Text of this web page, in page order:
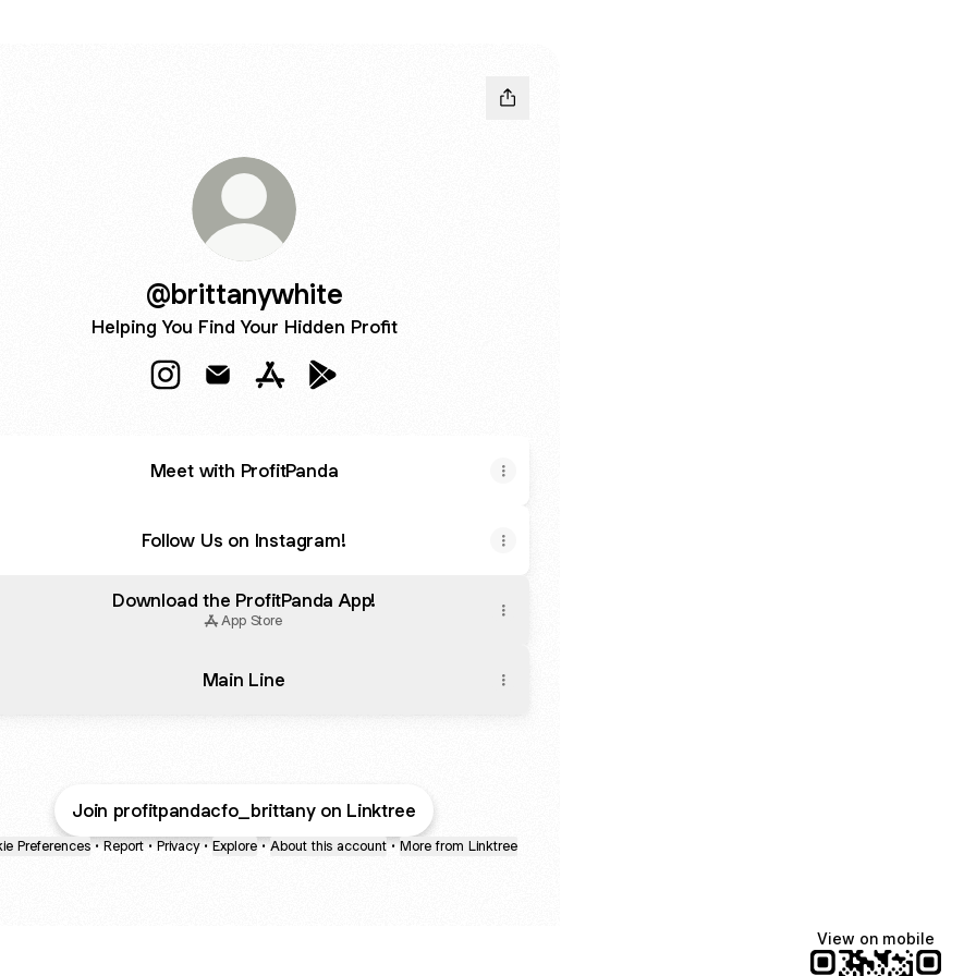
@brittanywhite
Helping You Find Your Hidden Profit
Meet with ProfitPanda
Follow Us on Instagram!
Download the ProfitPanda App!
App Store
Main Line
Join profitpandacfo_brittany on Linktree
Preferences • Report • Privacy • Explore • About this account • More from Linktree
View on mobile